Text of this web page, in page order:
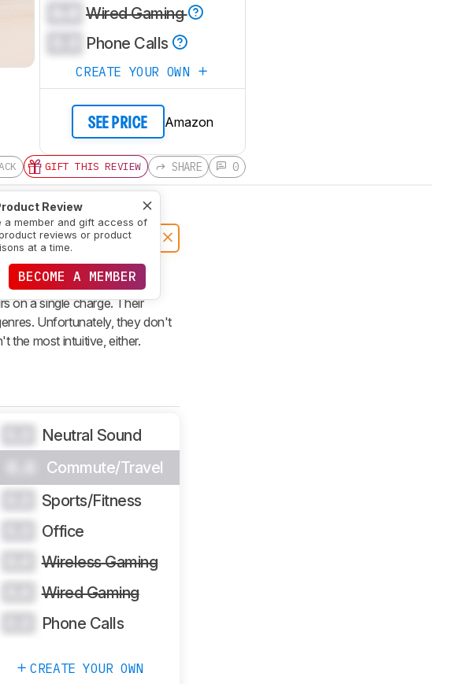
Wired Gaming
Phone Calls
CREATE YOUR OWN
SEE PRICE Amazon
GIFT THIS REVIEW
Review
a member and gift access of
reviews or product
at a time.
BECOME A MEMBER
SHARE 0
feature. They're
on a single charge. Their
Unfortunately, they don't
the most intuitive, either.
Neutral Sound
Commute/Travel
Sports/Fitness
Office
Wireless Gaming
Wired Gaming
Phone Calls
CREATE YOUR OWN